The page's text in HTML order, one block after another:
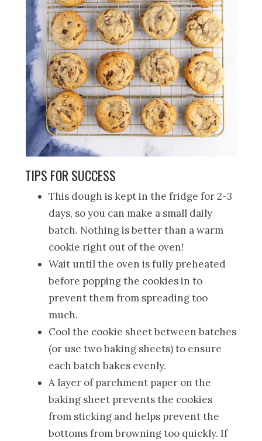
TIPS FOR SUCCESS
This dough is kept in the fridge for 2-3
days, so you can make a small daily
batch. Nothing is better than a warm
cookie right out of the oven!
Wait until the oven is fully preheated
before popping the cookies in to
prevent them from spreading too
much.
Cool the cookie sheet between batches
(or use two baking sheets) to ensure
each batch bakes evenly.
A layer of parchment paper on the
baking sheet prevents the cookies
from sticking and helps prevent the
bottoms from browning too quickly. If